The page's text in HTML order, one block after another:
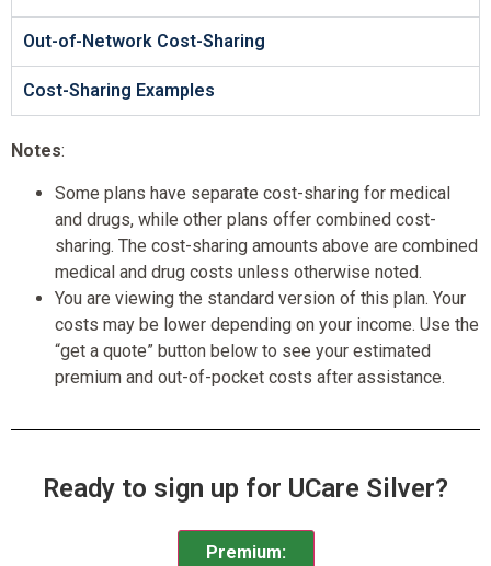
Out-of-Network Cost-Sharing
Cost-Sharing Examples
Notes:
Some plans have separate cost-sharing for medical
and drugs, while other plans offer combined cost-
sharing. The cost-sharing amounts above are combined
medical and drug costs unless otherwise noted.
You are viewing the standard version of this plan. Your
costs may be lower depending on your income. Use the
“get a quote” button below to see your estimated
premium and out-of-pocket costs after assistance.
Ready to sign up for UCare Silver?
Premium: